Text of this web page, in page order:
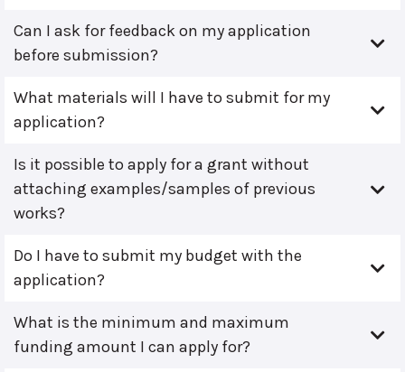
Can I ask for feedback on my application
before submission?
What materials will I have to submit for my
application?
Is it possible to apply for a grant without
attaching examples/samples of previous
works?
Do I have to submit my budget with the
application?
What is the minimum and maximum
funding amount I can apply for?